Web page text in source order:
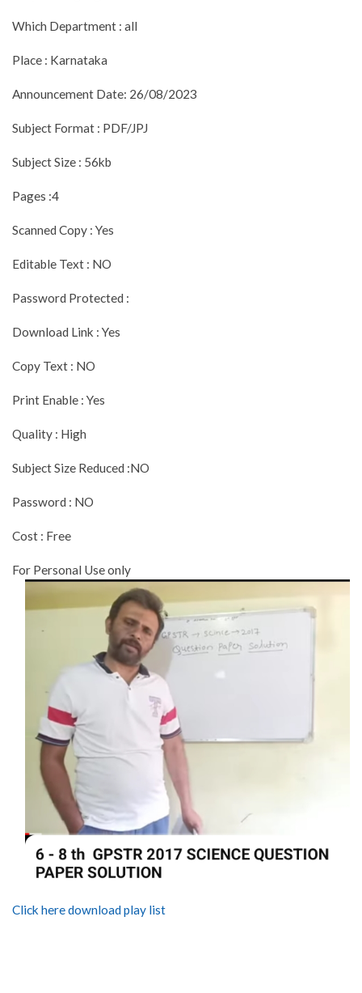
Which Department : all
Place : Karnataka
Announcement Date: 26/08/2023
Subject Format : PDF/JPJ
Subject Size : 56kb
Pages :4
Scanned Copy : Yes
Editable Text : NO
Password Protected :
Download Link : Yes
Copy Text : NO
Print Enable : Yes
Quality : High
Subject Size Reduced :NO
Password : NO
Cost : Free
For Personal Use only
Click here download play list